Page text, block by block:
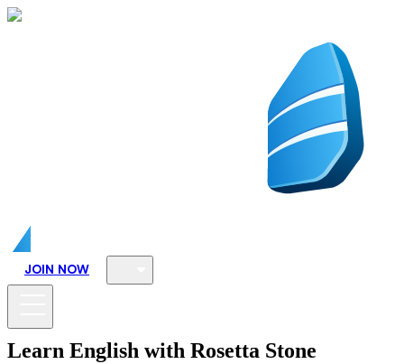
JOIN NOW
Learn English with Rosetta Stone